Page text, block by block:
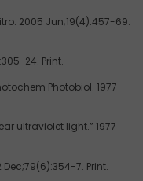
2005 Jun;19(4):457-69.
24. Print.
Photobiol. 1977
ultraviolet light.” 1977
7. Print.